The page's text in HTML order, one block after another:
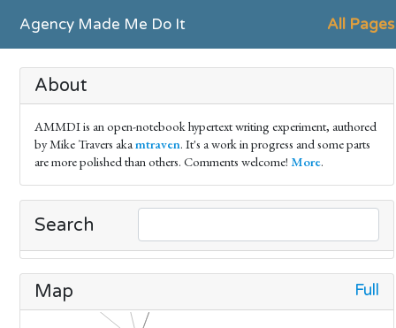
Agency Made Me Do It All Pages
About
AMMDI is an open-notebook hypertext writing experiment, authored
by Mike Travers akamtraven. It's a work in progress and some parts
are more polished than others. Comments welcome! More.
Search
Map Full